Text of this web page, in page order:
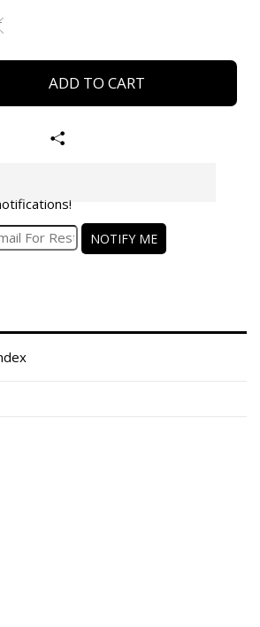
ADD TO CART
NOTIFY ME